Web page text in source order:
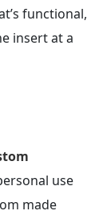
functional,
insert at a
use
made